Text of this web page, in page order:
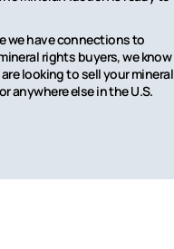
we have connections to
rights buyers, we know
looking to sell your mineral
anywhere else in the U.S.